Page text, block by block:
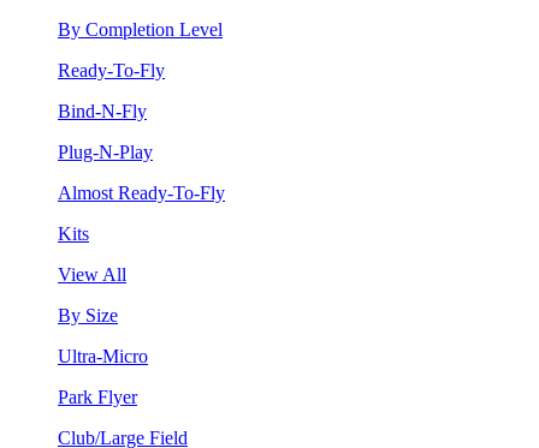
By Completion Level
Ready-To-Fly
Bind-N-Fly
Plug-N-Play
Almost Ready-To-Fly
Kits
View All
By Size
Ultra-Micro
Park Flyer
Club/Large Field